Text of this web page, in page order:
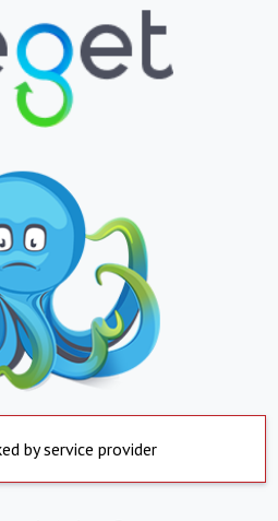
by service provider